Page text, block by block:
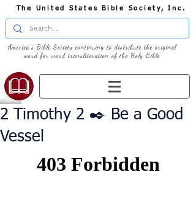
The United States Bible Society, Inc.
America's Bible Society continuing to distribute the original
word for word transliteration of the Holy Bible
2 Timothy 2 ✒️ Be a Good
Vessel